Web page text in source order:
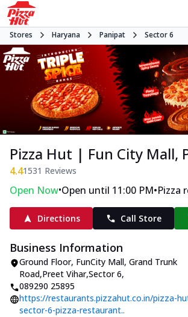
Stores Haryana Panipat Sector 6
Pizza Hut | Fun City Mall,
4.41531 Reviews
Open Now•Open until 11:00 PM•Pizza
Directions Call Store
Business Information
Ground Floor, FunCity Mall, Grand Trunk
Road,Preet Vihar,Sector 6,
089290 25895
https://restaurants.pizzahut.co.in/pizza-
sector-6-pizza-restaurant..